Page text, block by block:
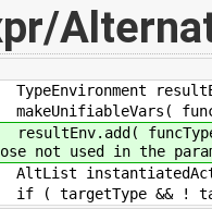
funcType-
not used in the
&& !